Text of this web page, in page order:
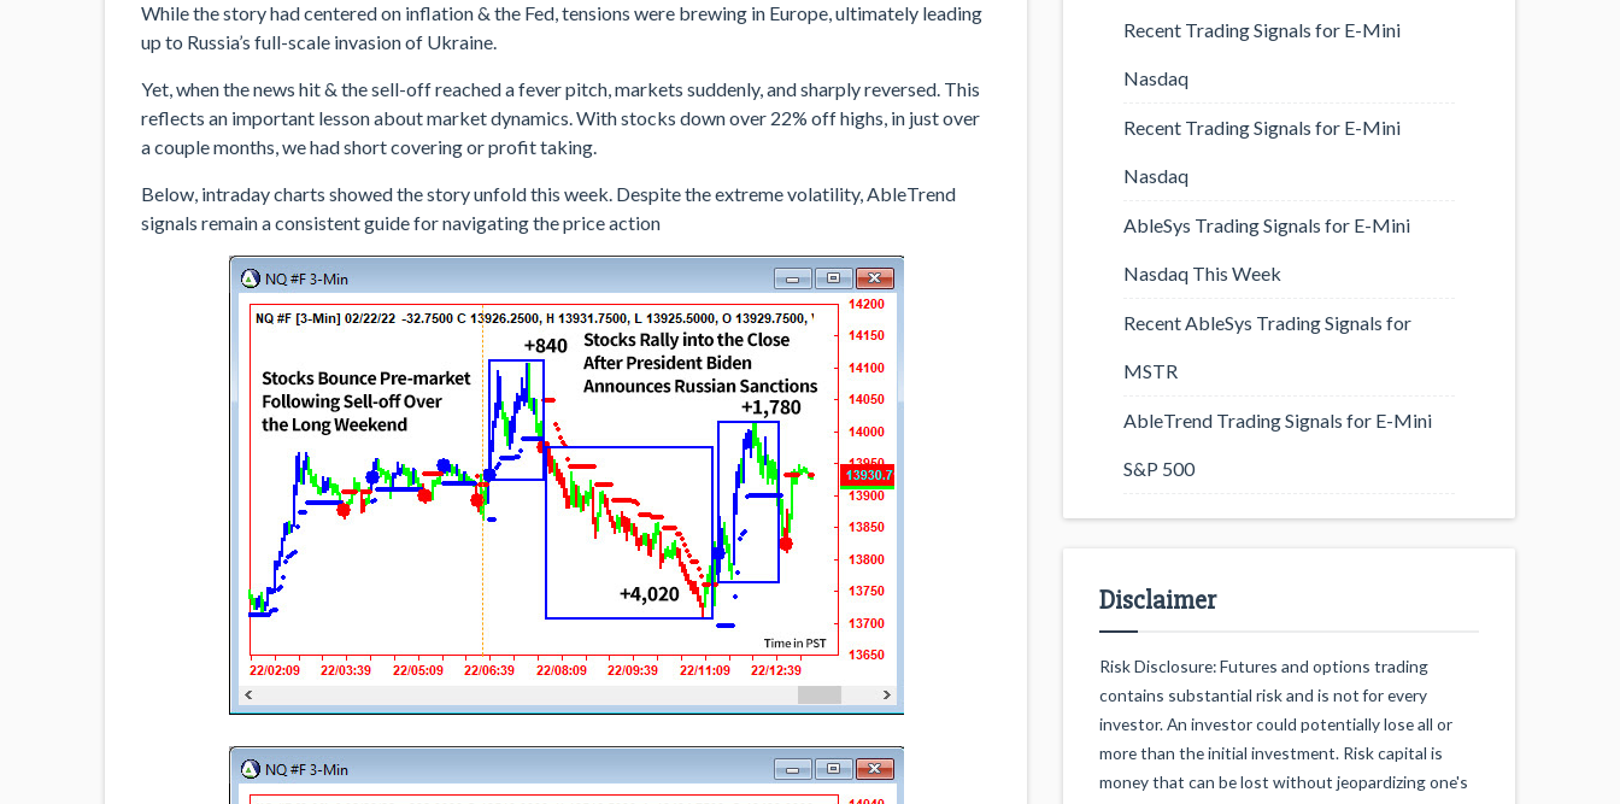
While the story had centered on inflation & the Fed, tensions were brewing in Europe, ultimately leading
up to Russia’s full-scale invasion of Ukraine.
Yet, when the news hit & the sell-off reached a fever pitch, markets suddenly, and sharply reversed. This
reflects an important lesson about market dynamics. With stocks down over 22% off highs, in just over
a couple months, we had short covering or profit taking.
Below, intraday charts showed the story unfold this week. Despite the extreme volatility, AbleTrend
signals remain a consistent guide for navigating the price action
Recent Trading Signals for E-Mini
Nasdaq
Recent Trading Signals for E-Mini
Nasdaq
AbleSys Trading Signals for E-Mini
Nasdaq This Week
Recent AbleSys Trading Signals for
MSTR
AbleTrend Trading Signals for E-Mini
S&P 500
Disclaimer
Risk Disclosure: Futures and options trading
contains substantial risk and is not for every
investor. An investor could potentially lose all or
more than the initial investment. Risk capital is
money that can be lost without jeopardizing one's